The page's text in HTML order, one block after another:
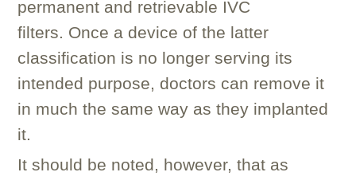
permanent and retrievable IVC
filters. Once a device of the latter
classification is no longer serving its
intended purpose, doctors can remove it
in much the same way as they implanted
it.
It should be noted, however, that as